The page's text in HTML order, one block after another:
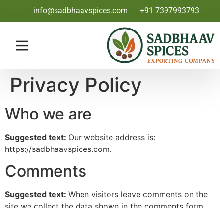
info@sadbhaavspices.com +91 7397993793
Privacy Policy
Who we are
Suggested text: Our website address is:
https://sadbhaavspices.com.
Comments
Suggested text: When visitors leave comments on the
site we collect the data shown in the comments form,